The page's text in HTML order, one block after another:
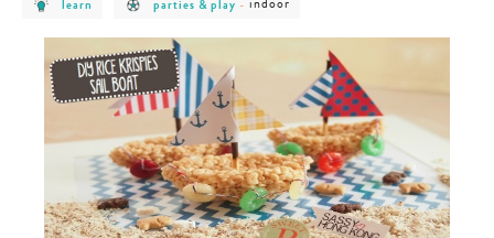
category
learn
learn
category
parties
&
play
parties & play -
indoor
indoor